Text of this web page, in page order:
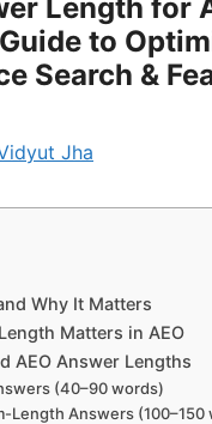
Length for
to
Search &
Jha
Why It Matters
Matters in AEO
AEO Answer Lengths
(40–90 words)
Length Answers (100–150